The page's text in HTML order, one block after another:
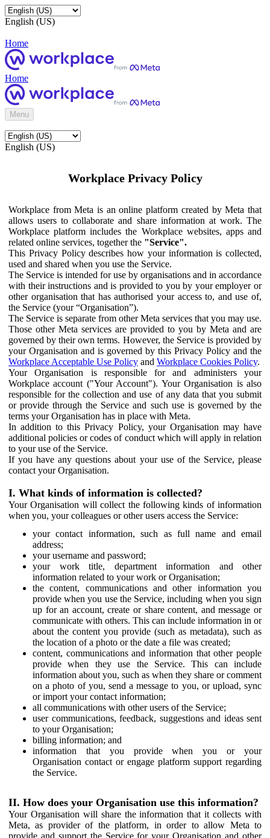
English (US)
Home
Home
Menu
English (US)
Workplace Privacy Policy
Workplace from Meta is an online platform created by Meta that
allows users to collaborate and share information at work. The
Workplace platform includes the Workplace websites, apps and
related online services, together the "Service".
This Privacy Policy describes how your information is collected,
used and shared when you use the Service.
The Service is intended for use by organisations and in accordance
with their instructions and is provided to you by your employer or
other organisation that has authorised your access to, and use of,
the Service (your “Organisation”).
The Service is separate from other Meta services that you may use.
Those other Meta services are provided to you by Meta and are
governed by their own terms. However, the Service is provided by
your Organisation and is governed by this Privacy Policy and the
Workplace Acceptable Use Policy and Workplace Cookies Policy.
Your Organisation is responsible for and administers your
Workplace account ("Your Account"). Your Organisation is also
responsible for the collection and use of any data that you submit
or provide through the Service and such use is governed by the
terms your Organisation has in place with Meta.
In addition to this Privacy Policy, your Organisation may have
additional policies or codes of conduct which will apply in relation
to your use of the Service.
If you have any questions about your use of the Service, please
contact your Organisation.
I. What kinds of information is collected?
Your Organisation will collect the following kinds of information
when you, your colleagues or other users access the Service:
your contact information, such as full name and email
address;
your username and password;
your work title, department information and other
information related to your work or Organisation;
the content, communications and other information you
provide when you use the Service, including when you sign
up for an account, create or share content, and message or
communicate with others. This can include information in or
about the content you provide (such as metadata), such as
the location of a photo or the date a file was created;
content, communications and information that other people
provide when they use the Service. This can include
information about you, such as when they share or comment
on a photo of you, send a message to you, or upload, sync
or import your contact information;
all communications with other users of the Service;
user communications, feedback, suggestions and ideas sent
to your Organisation;
billing information; and
information that you provide when you or your
Organisation contact or engage platform support regarding
the Service.
II. How does your Organisation use this information?
Your Organisation will share the information that it collects with
Meta, as provider of the platform, in order to allow Meta to
provide and support the Service for your Organisation and other